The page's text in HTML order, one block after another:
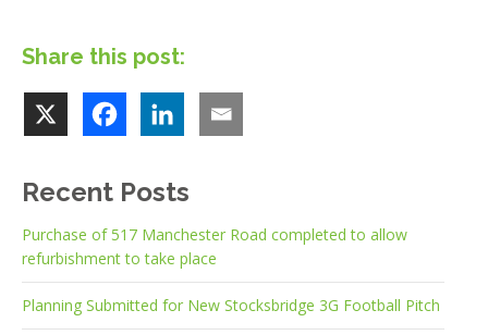
Share this post:
Recent Posts
Purchase of 517 Manchester Road completed to allow
refurbishment to take place
Planning Submitted for New Stocksbridge 3G Football Pitch